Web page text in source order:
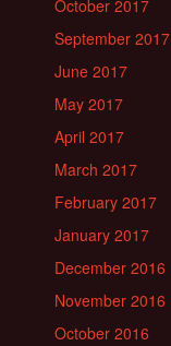
October 2017
September 2017
June 2017
May 2017
April 2017
March 2017
February 2017
January 2017
December 2016
November 2016
October 2016